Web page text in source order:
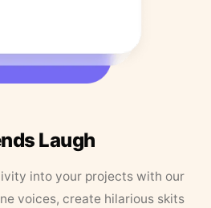
Laugh
into your projects with our
voices, create hilarious skits